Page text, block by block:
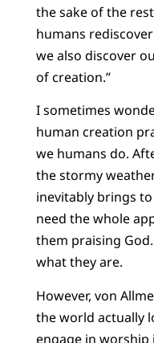
the sake of the
humans
we also discover
of creation.”
I sometimes
human creation
we humans do.
the stormy
inevitably brings
need the whole
them praising
what they are.
However, von
the world actually
engage in